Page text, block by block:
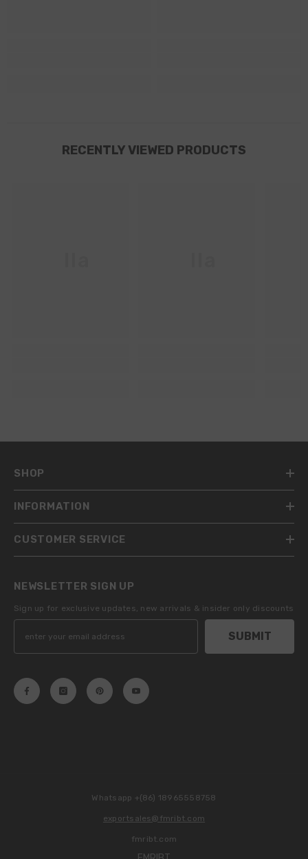
RECENTLY VIEWED PRODUCTS
SHOP
INFORMATION
CUSTOMER SERVICE
NEWSLETTER SIGN UP
Sign up for exclusive updates, new arrivals & insider only discounts
SUBMIT
Whatsapp +(86) 18965558758
exportsales@fmribt.com
fmribt.com